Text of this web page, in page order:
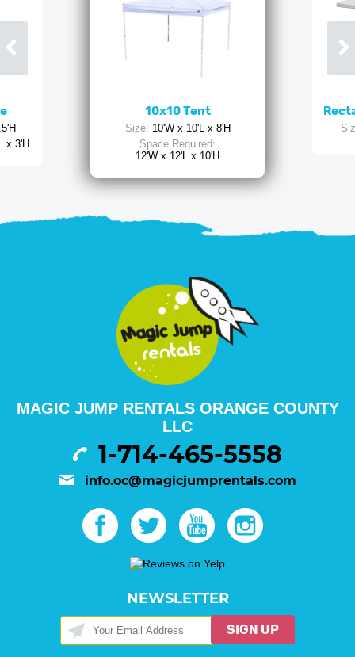
x 3'H
10x10 Tent
Size: 10'W x 10'L x 8'H
Space Required:
12'W x 12'L x 10'H
MAGIC JUMP RENTALS ORANGE COUNTY
LLC
1-714-465-5558
info.oc@magicjumprentals.com
NEWSLETTER
SIGN UP